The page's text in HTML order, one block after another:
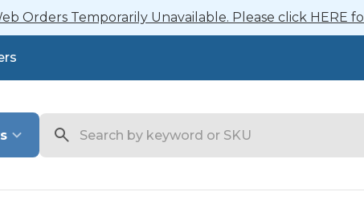
Orders Temporarily Unavailable. Please click HERE